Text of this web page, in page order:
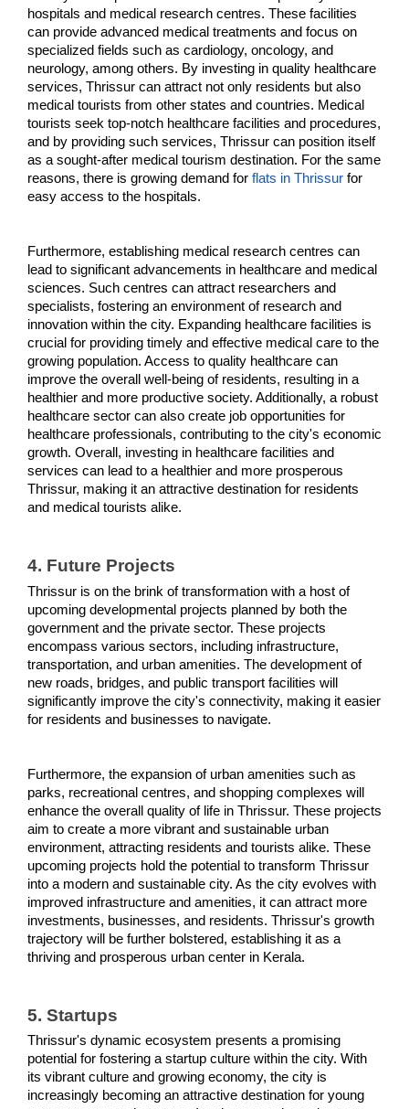
hospitals and medical research centres. These facilities
can provide advanced medical treatments and focus on
specialized fields such as cardiology, oncology, and
neurology, among others. By investing in quality healthcare
services, Thrissur can attract not only residents but also
medical tourists from other states and countries. Medical
tourists seek top-notch healthcare facilities and procedures,
and by providing such services, Thrissur can position itself
as a sought-after medical tourism destination. For the same
reasons, there is growing demand for flats in Thrissur for
easy access to the hospitals.
Furthermore, establishing medical research centres can
lead to significant advancements in healthcare and medical
sciences. Such centres can attract researchers and
specialists, fostering an environment of research and
innovation within the city. Expanding healthcare facilities is
crucial for providing timely and effective medical care to the
growing population. Access to quality healthcare can
improve the overall well-being of residents, resulting in a
healthier and more productive society. Additionally, a robust
healthcare sector can also create job opportunities for
healthcare professionals, contributing to the city's economic
growth. Overall, investing in healthcare facilities and
services can lead to a healthier and more prosperous
Thrissur, making it an attractive destination for residents
and medical tourists alike.
4. Future Projects
Thrissur is on the brink of transformation with a host of
upcoming developmental projects planned by both the
government and the private sector. These projects
encompass various sectors, including infrastructure,
transportation, and urban amenities. The development of
new roads, bridges, and public transport facilities will
significantly improve the city's connectivity, making it easier
for residents and businesses to navigate.
Furthermore, the expansion of urban amenities such as
parks, recreational centres, and shopping complexes will
enhance the overall quality of life in Thrissur. These projects
aim to create a more vibrant and sustainable urban
environment, attracting residents and tourists alike. These
upcoming projects hold the potential to transform Thrissur
into a modern and sustainable city. As the city evolves with
improved infrastructure and amenities, it can attract more
investments, businesses, and residents. Thrissur's growth
trajectory will be further bolstered, establishing it as a
thriving and prosperous urban center in Kerala.
5. Startups
Thrissur's dynamic ecosystem presents a promising
potential for fostering a startup culture within the city. With
its vibrant culture and growing economy, the city is
increasingly becoming an attractive destination for young